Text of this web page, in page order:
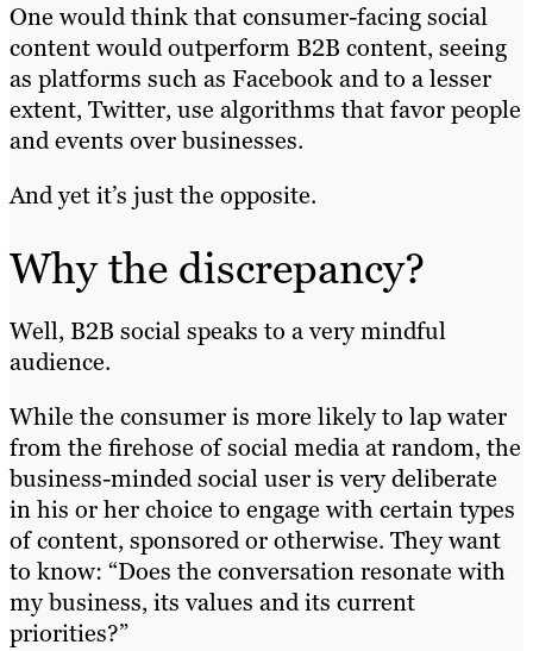
One would think that consumer-facing social
content would outperform B2B content, seeing
as platforms such as Facebook and to a lesser
extent, Twitter, use algorithms that favor people
and events over businesses.
And yet it’s just the opposite.
Why the discrepancy?
Well, B2B social speaks to a very mindful
audience.
While the consumer is more likely to lap water
from the firehose of social media at random, the
business-minded social user is very deliberate
in his or her choice to engage with certain types
of content, sponsored or otherwise. They want
to know: “Does the conversation resonate with
my business, its values and its current
priorities?”